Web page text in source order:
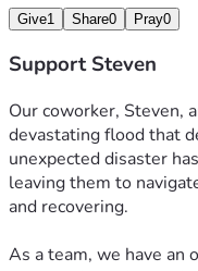
Give1 Share0 Pray0
Support Steven
Our coworker, Steven,
devastating flood that
unexpected disaster
leaving them to
and recovering.
As a team, we have an